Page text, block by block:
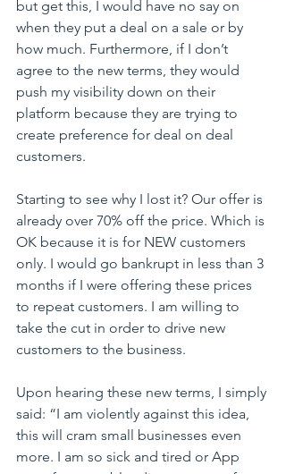
but get this, I would have no say on
when they put a deal on a sale or by
how much. Furthermore, if I don’t
agree to the new terms, they would
push my visibility down on their
platform because they are trying to
create preference for deal on deal
customers.
Starting to see why I lost it? Our offer is
already over 70% off the price. Which is
OK because it is for NEW customers
only. I would go bankrupt in less than 3
months if I were offering these prices
to repeat customers. I am willing to
take the cut in order to drive new
customers to the business.
Upon hearing these new terms, I simply
said: “I am violently against this idea,
this will cram small businesses even
more. I am so sick and tired or App